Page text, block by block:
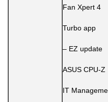
Fan Xpert 4
Turbo app
– EZ update
ASUS CPU-Z
IT